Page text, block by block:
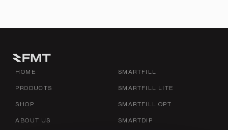
HOME
PRODUCTS
SHOP
ABOUT US
SMARTFILL
SMARTFILL LITE
SMARTFILL OPT
SMARTDIP